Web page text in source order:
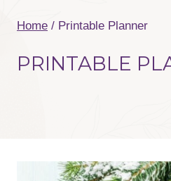
Home / Printable Planner
PRINTABLE